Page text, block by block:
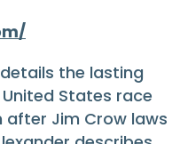
the lasting
States race
after Jim Crow laws